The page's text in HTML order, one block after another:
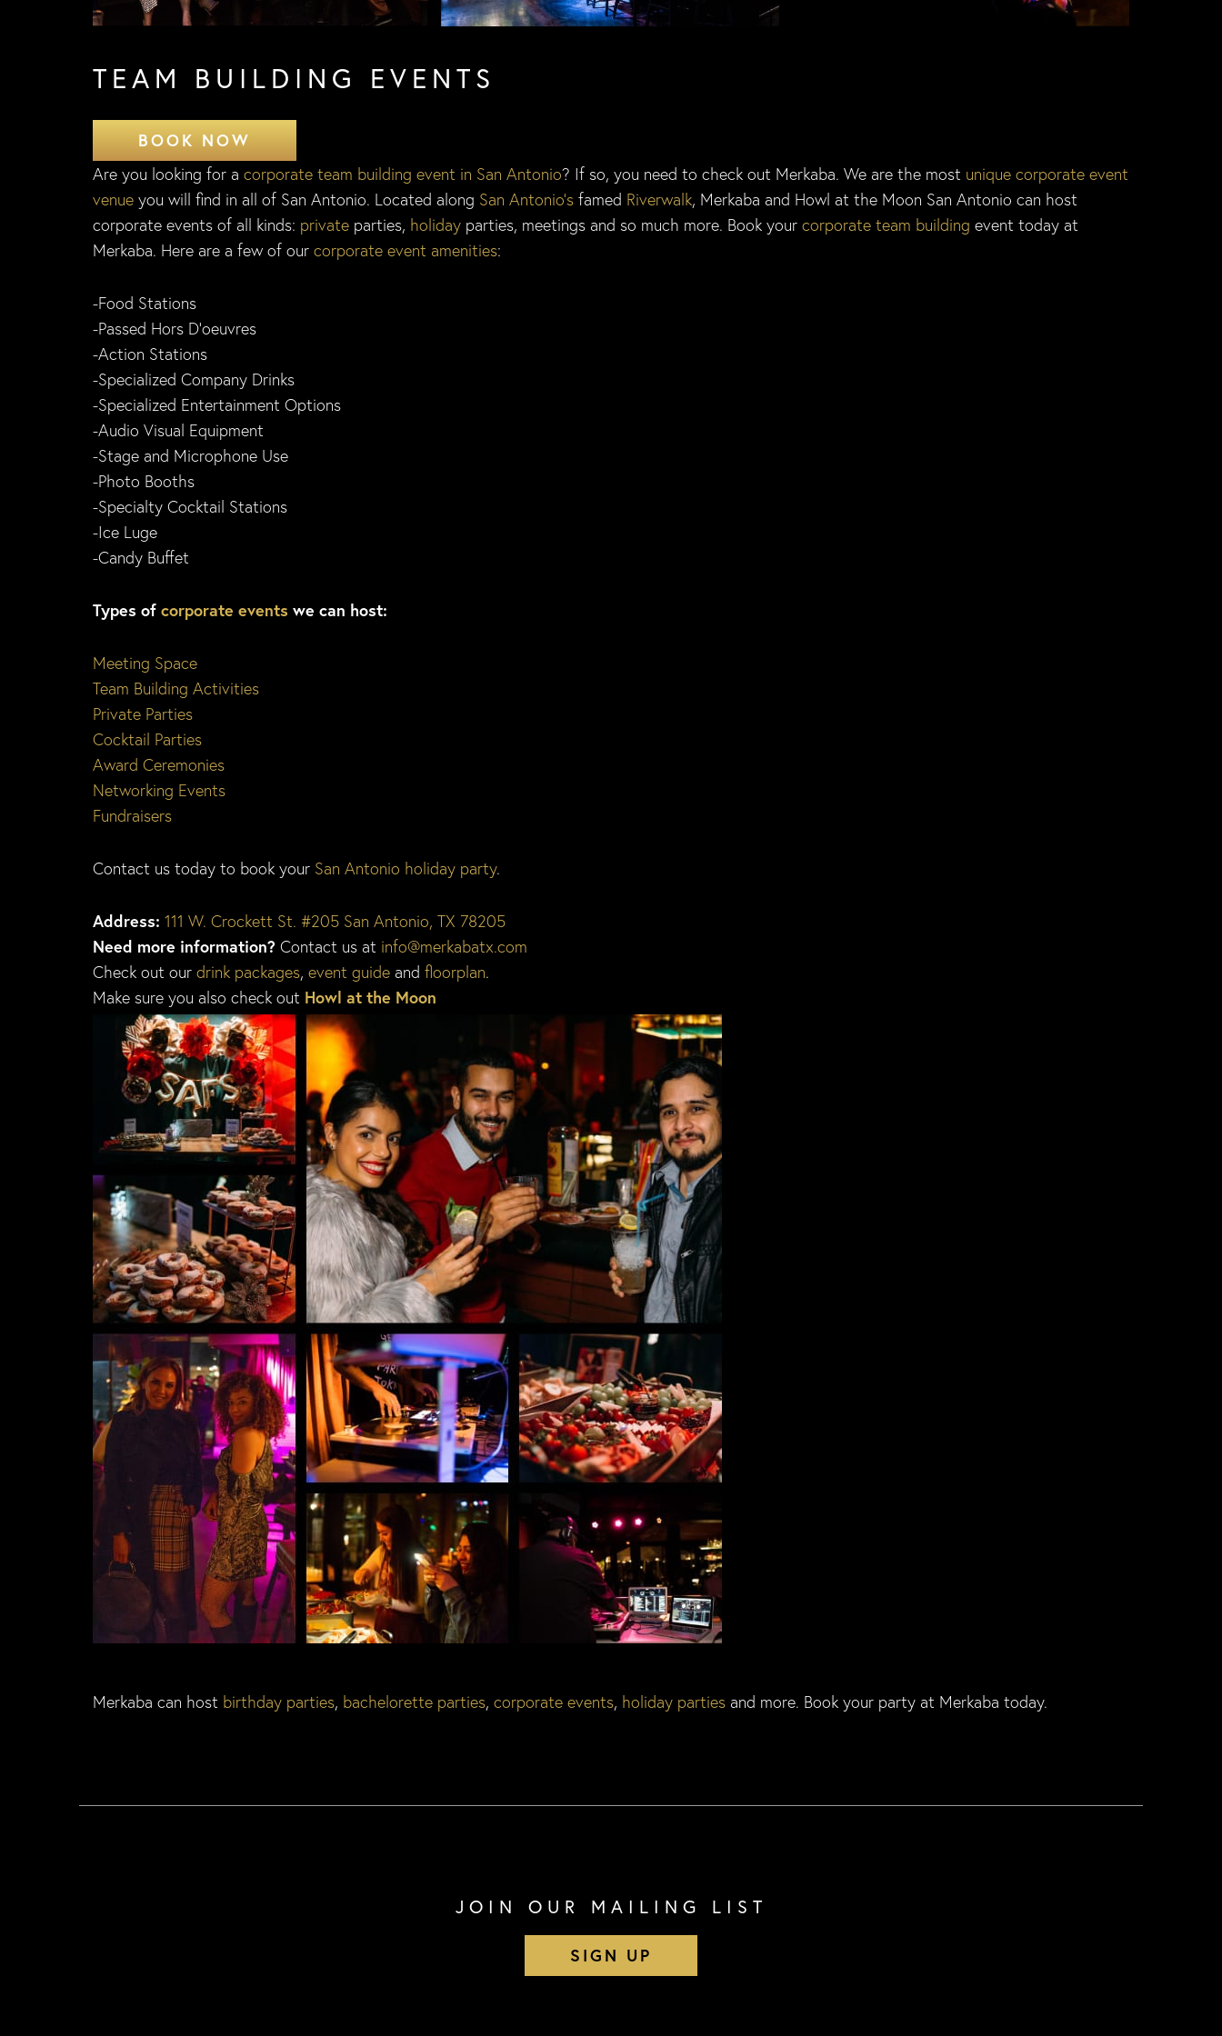
TEAM BUILDING EVENTS
BOOK NOW
Are you looking for a corporate team building event in San Antonio? If so, you need to check out Merkaba. We are the most unique corporate event
venue you will find in all of San Antonio. Located along San Antonio’s famed Riverwalk, Merkaba and Howl at the Moon San Antonio can host
corporate events of all kinds: private parties, holiday parties, meetings and so much more. Book your corporate team building event today at
Merkaba. Here are a few of our corporate event amenities:
-Food Stations
-Passed Hors D’oeuvres
-Action Stations
-Specialized Company Drinks
-Specialized Entertainment Options
-Audio Visual Equipment
-Stage and Microphone Use
-Photo Booths
-Specialty Cocktail Stations
-Ice Luge
-Candy Buffet
Types of corporate events we can host:
Meeting Space
Team Building Activities
Private Parties
Cocktail Parties
Award Ceremonies
Networking Events
Fundraisers
Contact us today to book your San Antonio holiday party.
Address: 111 W. Crockett St. #205 San Antonio, TX 78205
Need more information? Contact us at info@merkabatx.com
Check out our drink packages, event guide and floorplan.
Make sure you also check out Howl at the Moon
Merkaba can host birthday parties, bachelorette parties, corporate events, holiday parties and more. Book your party at Merkaba today.
JOIN OUR MAILING LIST
SIGN UP